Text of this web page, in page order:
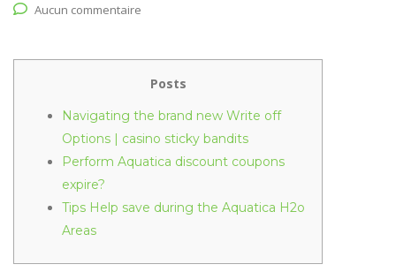
Aucun commentaire
Posts
Navigating the brand new Write off
Options | casino sticky bandits
Perform Aquatica discount coupons
expire?
Tips Help save during the Aquatica H2o
Areas